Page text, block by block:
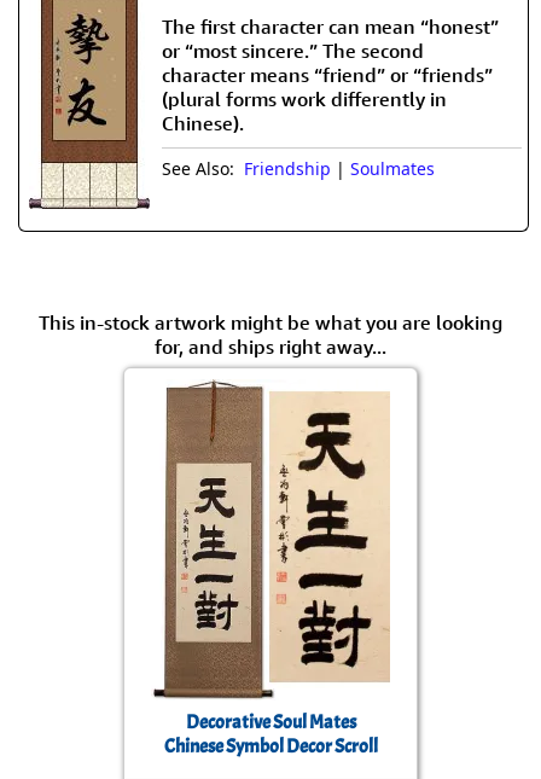
The first character can mean “honest”
or “most sincere.” The second
character means “friend” or “friends”
(plural forms work differently in
Chinese).
See Also: Friendship | Soulmates
This in-stock artwork might be what you are looking
for, and ships right away...
Decorative Soul Mates
Chinese Symbol Decor Scroll